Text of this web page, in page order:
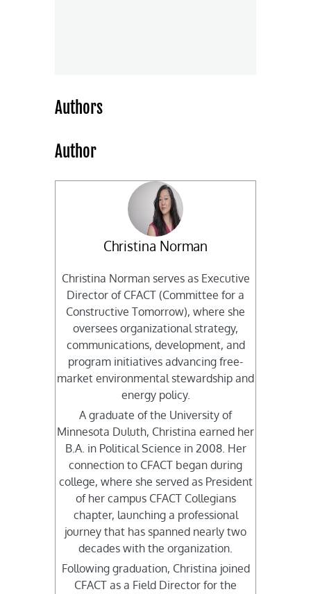
Authors
Author
Christina Norman
Christina Norman serves as Executive
Director of CFACT (Committee for a
Constructive Tomorrow), where she
oversees organizational strategy,
communications, development, and
program initiatives advancing free-
market environmental stewardship and
energy policy.
A graduate of the University of
Minnesota Duluth, Christina earned her
B.A. in Political Science in 2008. Her
connection to CFACT began during
college, where she served as President
of her campus CFACT Collegians
chapter, launching a professional
journey that has spanned nearly two
decades with the organization.
Following graduation, Christina joined
CFACT as a Field Director for the